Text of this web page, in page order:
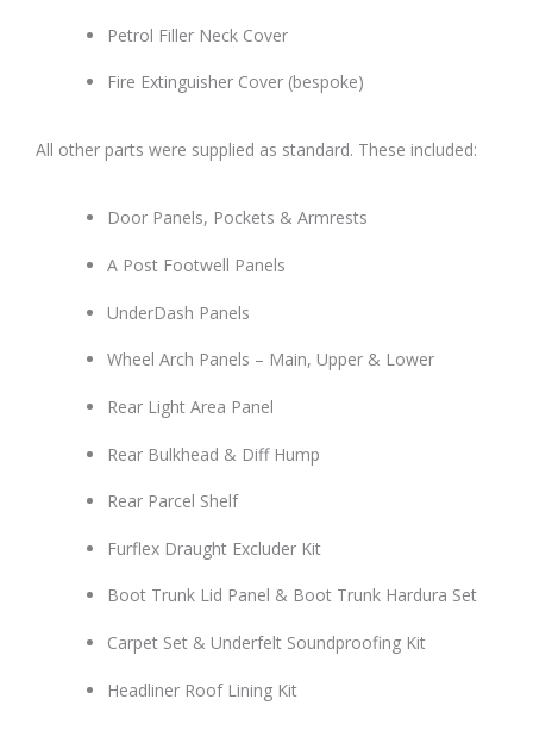
Petrol Filler Neck Cover
Fire Extinguisher Cover (bespoke)
All other parts were supplied as standard. These included:
Door Panels, Pockets & Armrests
A Post Footwell Panels
UnderDash Panels
Wheel Arch Panels – Main, Upper & Lower
Rear Light Area Panel
Rear Bulkhead & Diff Hump
Rear Parcel Shelf
Furflex Draught Excluder Kit
Boot Trunk Lid Panel & Boot Trunk Hardura Set
Carpet Set & Underfelt Soundproofing Kit
Headliner Roof Lining Kit